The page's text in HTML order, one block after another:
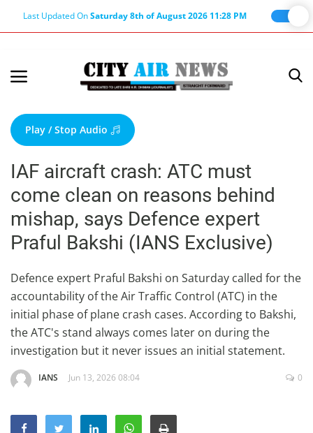
Last Updated OnSaturday 8th of August 2026 11:28 PM
Terms & Conditions
About Us
About Editor
Nation
Privacy Policy
Punjab
Haryana-Himachal
Business
Education
Sports
Lifestyle
Opinion
Play / Stop Audio
IAF aircraft crash: ATC must
come clean on reasons behind
mishap, says Defence expert
Praful Bakshi (IANS Exclusive)
Defence expert Praful Bakshi on Saturday called for the
accountability of the Air Traffic Control (ATC) in the
initial phase of plane crash cases. According to Bakshi,
the ATC's stand always comes later on during the
investigation but it never issues an initial statement.
IANS Jun 13, 2026 08:04 0